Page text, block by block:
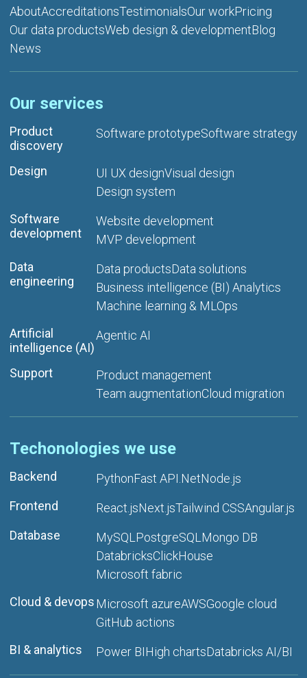
AboutAccreditationsTestimonialsOur workPricing
Our data productsWeb design & developmentBlog
News
Our services
Product
discovery
Software prototypeSoftware strategy
Design UI UX designVisual design
Design system
Software
development
Website development
MVP development
Data
engineering
Data productsData solutions
Business intelligence (BI) Analytics
Machine learning & MLOps
Artificial
intelligence (AI)
Agentic AI
Support
Product management
Team augmentationCloud migration
Techonologies we use
Backend PythonFast API.NetNode.js
Frontend
React.jsNext.jsTailwind CSSAngular.js
Database
MySQLPostgreSQLMongo DB
DatabricksClickHouse
Microsoft fabric
Cloud & devops Microsoft azureAWSGoogle cloud
GitHub actions
BI & analytics
Power BIHigh chartsDatabricks AI/BI